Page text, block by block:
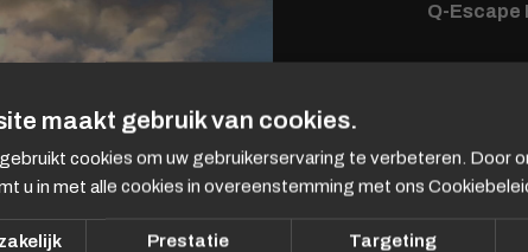
Q-Escape
In 2020
Dorothee
were
was to
fragments
maakt gebruik van cookies.
cookies om uw gebruikerservaring te verbeteren. Door
u in met alle cookies in overeenstemming met ons
Prestatie Targeting